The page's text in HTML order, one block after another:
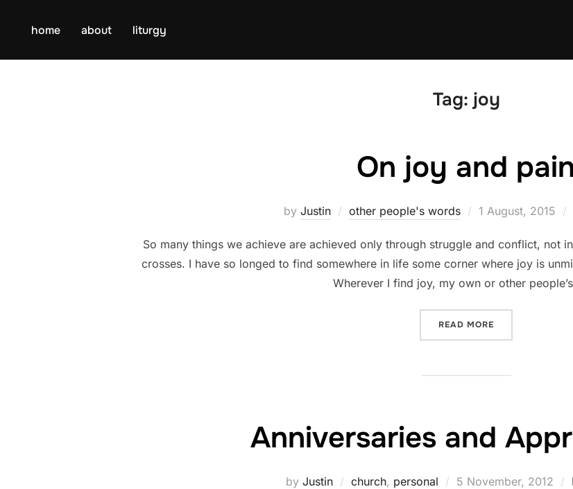
home about liturgy
Tag: joy
On joy and pain
by Justin other people's words
Posted
1 August, 2015
So many things we achieve are achieved only through struggle and conflict, not
crosses. I have so longed to find somewhere in life some corner where joy is
Wherever I find joy, my own or other
READ MORE
Anniversaries and
by Justin church, personal
Posted
5 November, 2012